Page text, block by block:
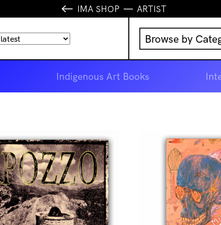
IMA SHOP ARTIST
Browse by
Music
IMA
Homewares
Indigenous Art Books